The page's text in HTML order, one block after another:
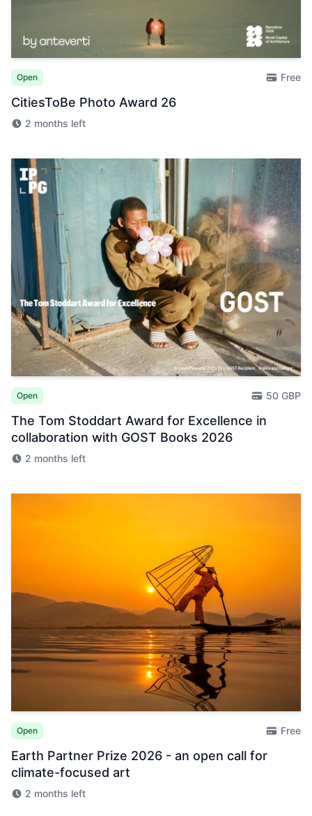
Open Free
CitiesToBe Photo Award 26
2 months left
Open 50 GBP
The Tom Stoddart Award for Excellence in
collaboration with GOST Books 2026
2 months left
Open Free
Earth Partner Prize 2026 - an open call for
climate-focused art
2 months left